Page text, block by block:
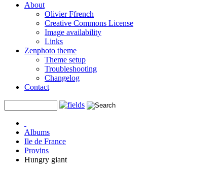
About
Olivier Ffrench
Creative Commons License
Image availability
Links
Zenphoto theme
Theme setup
Troubleshooting
Changelog
Contact
Albums
Ile de France
Provins
Hungry giant